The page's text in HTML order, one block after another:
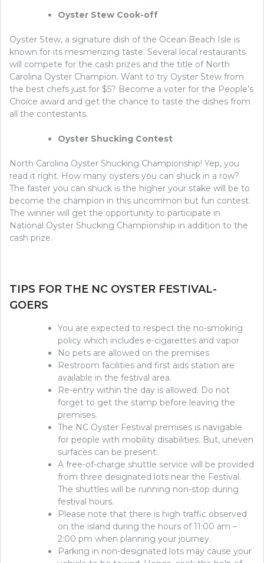
Oyster Stew Cook-off
Oyster Stew, a signature dish of the Ocean Beach Isle is
known for its mesmerizing taste. Several local restaurants
will compete for the cash prizes and the title of North
Carolina Oyster Champion. Want to try Oyster Stew from
the best chefs just for $5? Become a voter for the People’s
Choice award and get the chance to taste the dishes from
all the contestants.
Oyster Shucking Contest
North Carolina Oyster Shucking Championship! Yep, you
read it right. How many oysters you can shuck in a row?
The faster you can shuck is the higher your stake will be to
become the champion in this uncommon but fun contest.
The winner will get the opportunity to participate in
National Oyster Shucking Championship in addition to the
cash prize.
TIPS FOR THE NC OYSTER FESTIVAL-
GOERS
You are expected to respect the no-smoking
policy which includes e-cigarettes and vapor
No pets are allowed on the premises
Restroom facilities and first aids station are
available in the festival area.
Re-entry within the day is allowed. Do not
forget to get the stamp before leaving the
premises.
The NC Oyster Festival premises is navigable
for people with mobility disabilities. But, uneven
surfaces can be present.
A free-of-charge shuttle service will be provided
from three designated lots near the Festival.
The shuttles will be running non-stop during
festival hours.
Please note that there is high traffic observed
on the island during the hours of 11:00 am –
2:00 pm when planning your journey.
Parking in non-designated lots may cause your